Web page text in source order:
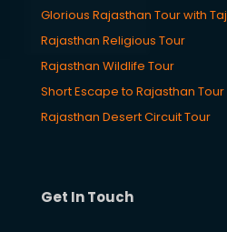
Glorious Rajasthan Tour with Taj
Rajasthan Religious Tour
Rajasthan Wildlife Tour
Short Escape to Rajasthan Tour
Rajasthan Desert Circuit Tour
Get In Touch